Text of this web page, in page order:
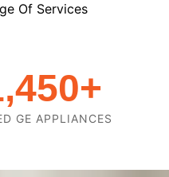
Of Services
GE APPLIANCES
+